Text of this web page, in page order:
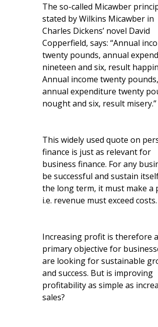
The so-called Micawber
stated by Wilkins Micawber in
Charles Dickens’ novel David
Copperfield, says: “Annual
twenty pounds, annual
nineteen and six, result
Annual income twenty pounds,
annual expenditure twenty
nought and six, result misery.”
This widely used quote on
finance is just as relevant for
business finance. For any
be successful and sustain
the long term, it must make a
i.e. revenue must exceed costs.
Increasing profit is therefore a
primary objective for
are looking for sustainable
and success. But is improving
profitability as simple as
sales?